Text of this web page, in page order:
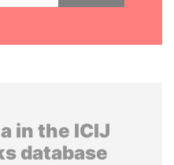
in the ICIJ
database